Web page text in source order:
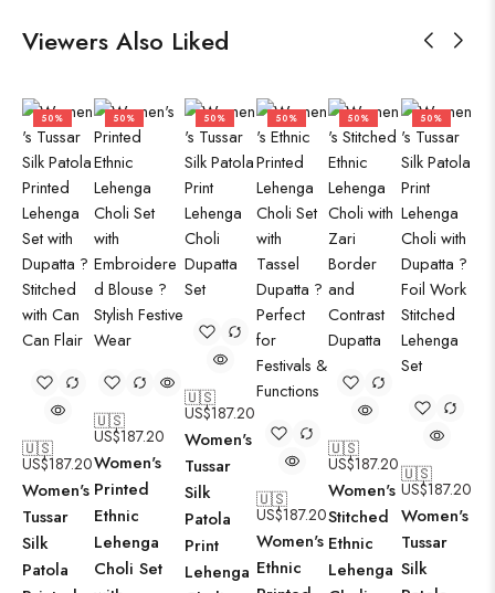
Viewers Also Liked
50%
🇺🇸
US$187.20
Women's
Tussar
Silk
Patola
50%
🇺🇸
US$187.20
Women's
Printed
Ethnic
Lehenga
Choli Set
50%
🇺🇸
US$187.20
Women's
Tussar
Silk
Patola
Print
Lehenga
50%
🇺🇸
US$187.20
Women's
Ethnic
50%
🇺🇸
US$187.20
Women's
Stitched
Ethnic
Lehenga
50%
🇺🇸
US$187.20
Women's
Tussar
Silk